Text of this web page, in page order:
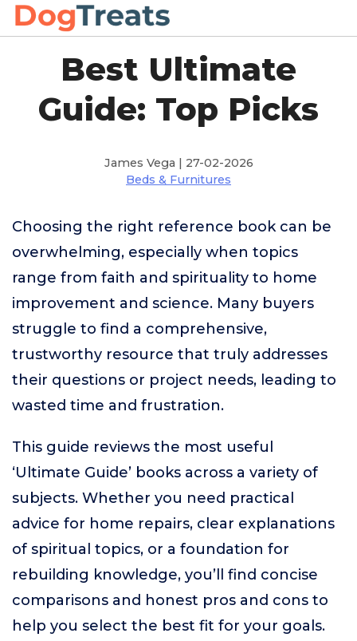
Best Ultimate
Guide: Top Picks
James Vega | 27-02-2026
Beds & Furnitures
Choosing the right reference book can be
overwhelming, especially when topics
range from faith and spirituality to home
improvement and science. Many buyers
struggle to find a comprehensive,
trustworthy resource that truly addresses
their questions or project needs, leading to
wasted time and frustration.
This guide reviews the most useful
‘Ultimate Guide’ books across a variety of
subjects. Whether you need practical
advice for home repairs, clear explanations
of spiritual topics, or a foundation for
rebuilding knowledge, you’ll find concise
comparisons and honest pros and cons to
help you select the best fit for your goals.